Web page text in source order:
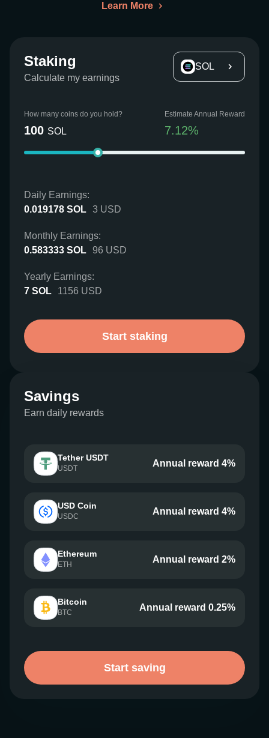
Learn More
Staking
Calculate my earnings
SOL
How many coins do you hold?
100 SOL
Estimate Annual Reward
7.12%
Daily Earnings:
0.019178 SOL 3 USD
Monthly Earnings:
0.583333 SOL 96 USD
Yearly Earnings:
7 SOL 1156 USD
Start staking
Savings
Earn daily rewards
Tether USDT
USDT Annual reward 4%
USD Coin
USDC Annual reward 4%
Ethereum
ETH Annual reward 2%
Bitcoin
BTC Annual reward 0.25%
Start saving